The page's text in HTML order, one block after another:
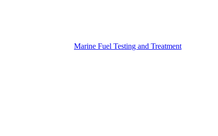
Marine Fuel Testing and Treatment